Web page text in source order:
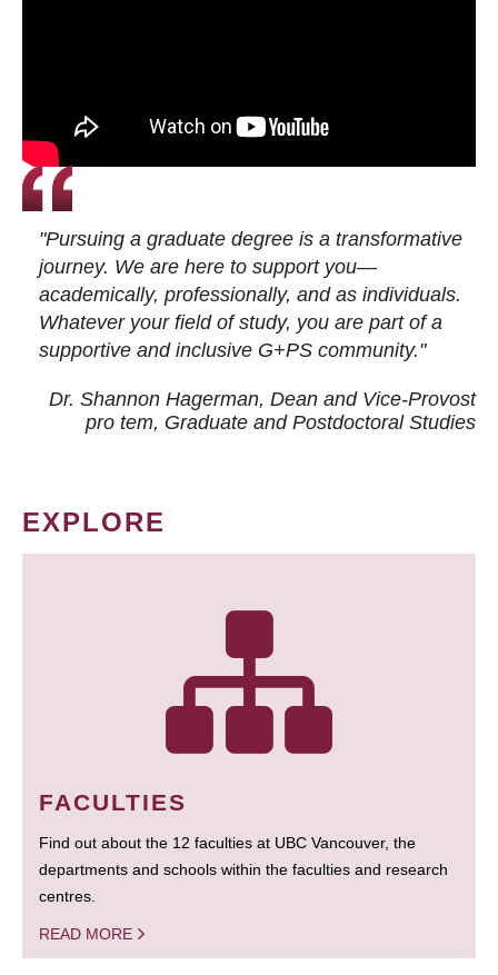
"Pursuing a graduate degree is a transformative
journey. We are here to support you—
academically, professionally, and as individuals.
Whatever your field of study, you are part of a
supportive and inclusive G+PS community."
Dr. Shannon Hagerman, Dean and Vice-Provost
pro tem, Graduate and Postdoctoral Studies
EXPLORE
FACULTIES
Find out about the 12 faculties at UBC Vancouver, the
departments and schools within the faculties and research
centres.
READ MORE